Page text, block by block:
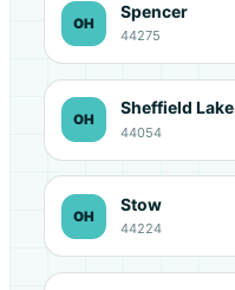
OH
Spencer
44275
OH
Sheffield Lake
44054
OH
Stow
44224